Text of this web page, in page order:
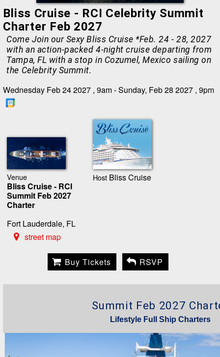
Bliss Cruise - RCI Celebrity Summit
Charter Feb 2027
Come Join our Sexy Bliss Cruise *Feb. 24 - 28, 2027
with an action-packed 4-night cruise departing from
Tampa, FL with a stop in Cozumel, Mexico sailing on
the Celebrity Summit.
Wednesday Feb 24 2027 , 9am - Sunday, Feb 28 2027 , 9pm
Venue
Bliss Cruise - RCI
Summit Feb 2027
Charter
Fort Lauderdale, FL
street map
Host Bliss Cruise
Buy Tickets RSVP
Summit Feb 2027
Lifestyle Full Ship Charters